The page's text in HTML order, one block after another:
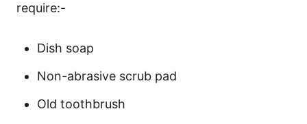
require:-
Dish soap
Non-abrasive scrub pad
Old toothbrush